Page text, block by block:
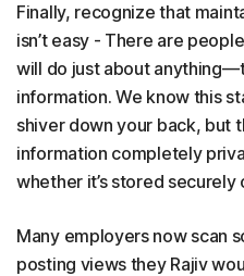
Finally, recognize that
isn’t easy - There are
will do just about
information. We know this
shiver down your back, but
information completely
whether it’s stored
Many employers now scan
posting views they Rajiv